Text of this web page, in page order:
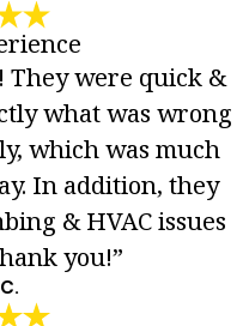
They were quick &
what was wrong
which was much
In addition, they
& HVAC issues
you!”